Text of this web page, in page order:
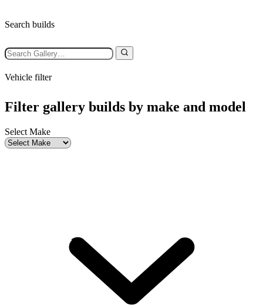
Search builds
Vehicle filter
Filter gallery builds by make and model
Select Make